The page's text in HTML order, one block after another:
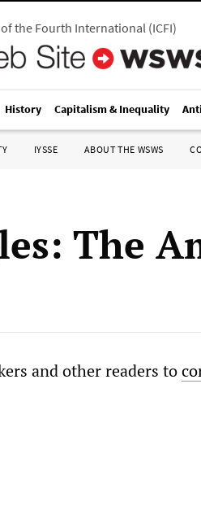
the Fourth International(ICFI)
History Capitalism & Inequality
IYSSE ABOUT THE WSWS
The
and other readers to